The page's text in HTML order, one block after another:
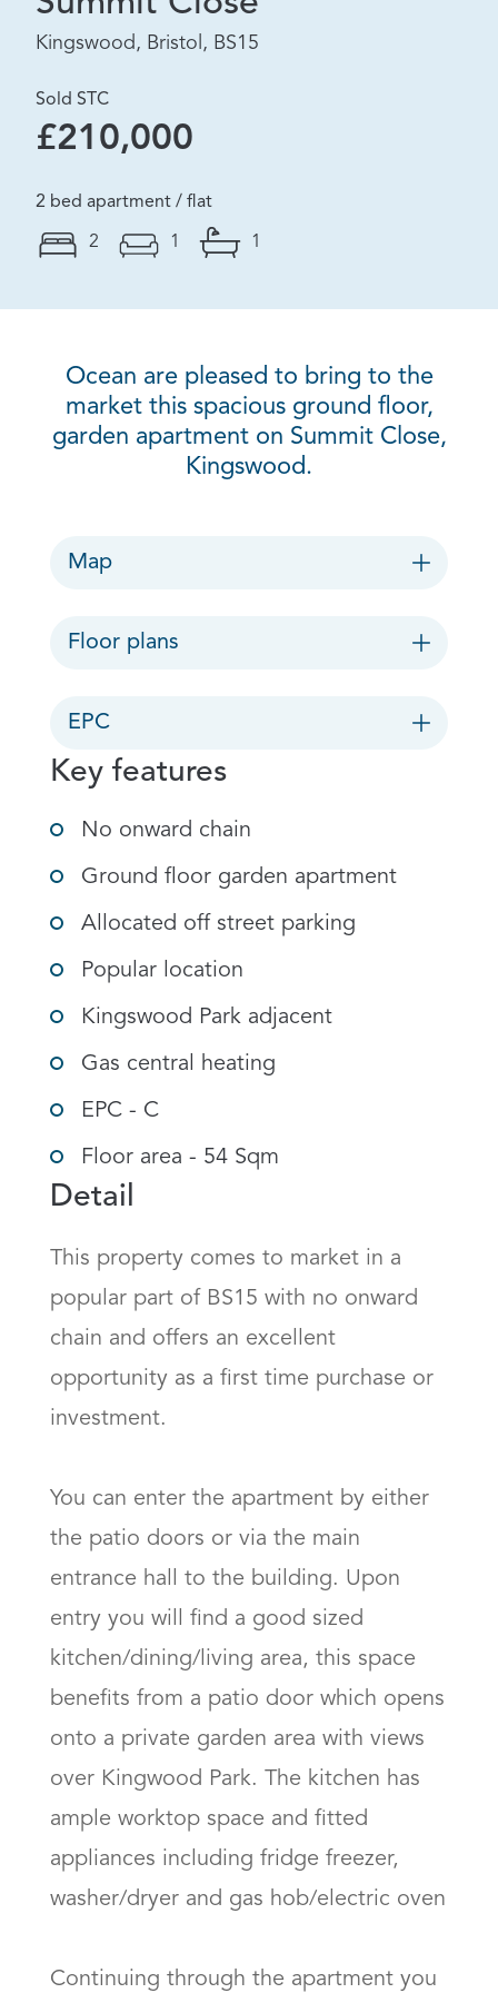
Kingswood, Bristol, BS15
Sold STC
£210,000
2 bed apartment / flat
2 1 1
Ocean are pleased to bring to the
market this spacious ground floor,
garden apartment on Summit Close,
Kingswood.
Map
Floor plans
EPC
Key features
No onward chain
Ground floor garden apartment
Allocated off street parking
Popular location
Kingswood Park adjacent
Gas central heating
EPC - C
Floor area - 54 Sqm
Detail
This property comes to market in a
popular part of BS15 with no onward
chain and offers an excellent
opportunity as a first time purchase or
investment.
You can enter the apartment by either
the patio doors or via the main
entrance hall to the building. Upon
entry you will find a good sized
kitchen/dining/living area, this space
benefits from a patio door which opens
onto a private garden area with views
over Kingwood Park. The kitchen has
ample worktop space and fitted
appliances including fridge freezer,
washer/dryer and gas hob/electric oven
Continuing through the apartment you